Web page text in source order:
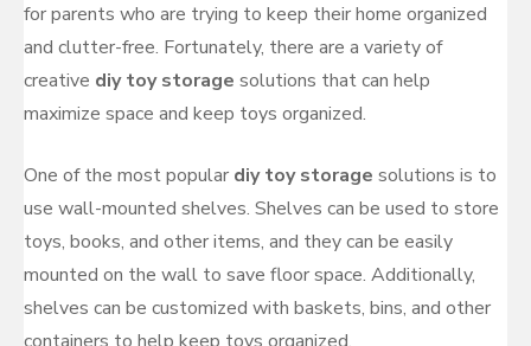
for parents who are trying to keep their home organized
and clutter-free. Fortunately, there are a variety of
creative diy toy storage solutions that can help
maximize space and keep toys organized.
One of the most popular diy toy storage solutions is to
use wall-mounted shelves. Shelves can be used to store
toys, books, and other items, and they can be easily
mounted on the wall to save floor space. Additionally,
shelves can be customized with baskets, bins, and other